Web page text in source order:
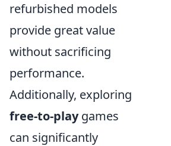
refurbished models
provide great value
without sacrificing
performance.
Additionally, exploring
free-to-playgames
can significantly